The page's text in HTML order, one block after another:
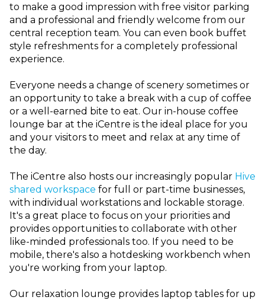
to make a good impression with free visitor parking
and a professional and friendly welcome from our
central reception team. You can even book buffet
style refreshments for a completely professional
experience.
Everyone needs a change of scenery sometimes or
an opportunity to take a break with a cup of coffee
or a well-earned bite to eat. Our in-house coffee
lounge bar at the iCentre is the ideal place for you
and your visitors to meet and relax at any time of
the day.
The iCentre also hosts our increasingly popular Hive
shared workspace for full or part-time businesses,
with individual workstations and lockable storage.
It's a great place to focus on your priorities and
provides opportunities to collaborate with other
like-minded professionals too. If you need to be
mobile, there's also a hotdesking workbench when
you're working from your laptop.
Our relaxation lounge provides laptop tables for up